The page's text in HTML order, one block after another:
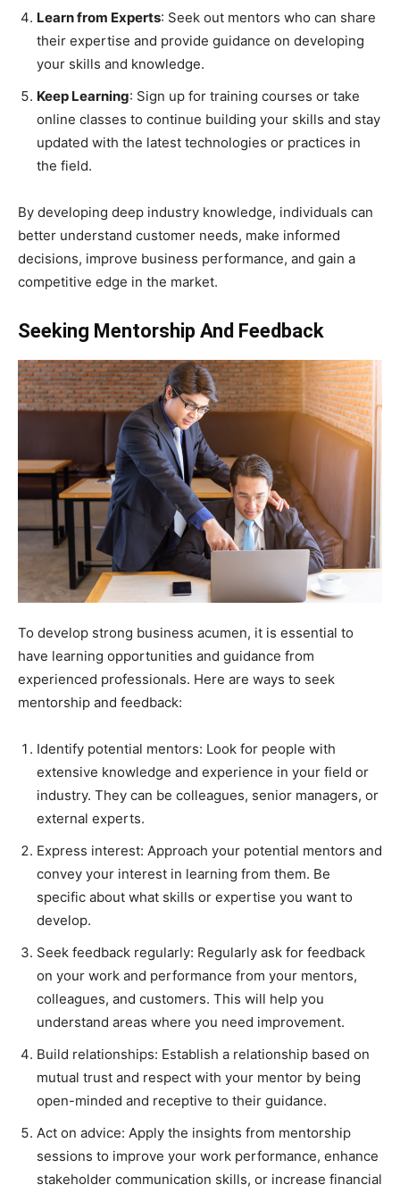
Learn from Experts: Seek out mentors who can share
their expertise and provide guidance on developing
your skills and knowledge.
Keep Learning: Sign up for training courses or take
online classes to continue building your skills and stay
updated with the latest technologies or practices in
the field.
By developing deep industry knowledge, individuals can
better understand customer needs, make informed
decisions, improve business performance, and gain a
competitive edge in the market.
Seeking Mentorship And Feedback
To develop strong business acumen, it is essential to
have learning opportunities and guidance from
experienced professionals. Here are ways to seek
mentorship and feedback:
Identify potential mentors: Look for people with
extensive knowledge and experience in your field or
industry. They can be colleagues, senior managers, or
external experts.
Express interest: Approach your potential mentors and
convey your interest in learning from them. Be
specific about what skills or expertise you want to
develop.
Seek feedback regularly: Regularly ask for feedback
on your work and performance from your mentors,
colleagues, and customers. This will help you
understand areas where you need improvement.
Build relationships: Establish a relationship based on
mutual trust and respect with your mentor by being
open-minded and receptive to their guidance.
Act on advice: Apply the insights from mentorship
sessions to improve your work performance, enhance
stakeholder communication skills, or increase financial